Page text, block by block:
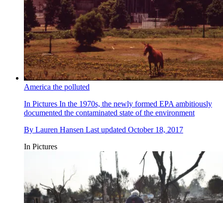
America the polluted
In Pictures In the 1970s, the newly formed EPA ambitiously
documented the contaminated state of the environment
By Lauren Hansen Last updated October 18, 2017
In Pictures